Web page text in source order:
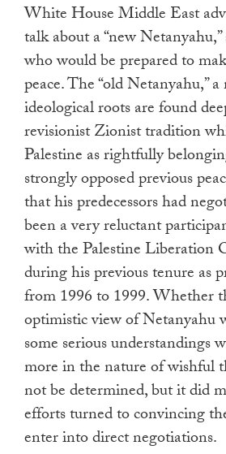
White House Middle East
talk about a “new
who would be prepared to
peace. The “old Netanyahu,”
ideological roots are found
revisionist Zionist tradition
Palestine as rightfully
strongly opposed previous
that his predecessors had
been a very reluctant
with the Palestine Liberation
during his previous tenure as
from 1996 to 1999. Whether
optimistic view of Netanyahu
some serious understandings
more in the nature of wishful
not be determined, but it did
efforts turned to convincing
enter into direct negotiations.